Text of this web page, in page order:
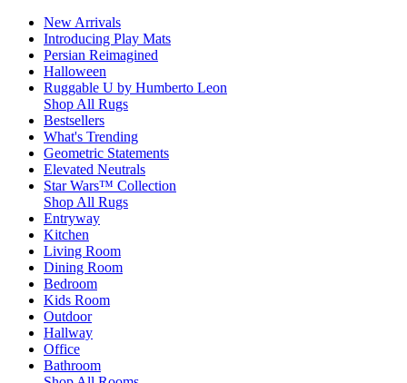
New Arrivals
Introducing Play Mats
Persian Reimagined
Halloween
Ruggable U by Humberto Leon
Shop All Rugs
Bestsellers
What's Trending
Geometric Statements
Elevated Neutrals
Star Wars™ Collection
Shop All Rugs
Entryway
Kitchen
Living Room
Dining Room
Bedroom
Kids Room
Outdoor
Hallway
Office
Bathroom